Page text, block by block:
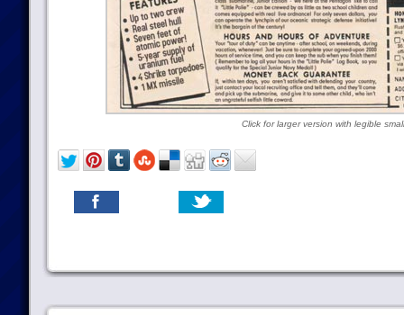
Click for larger version with legible